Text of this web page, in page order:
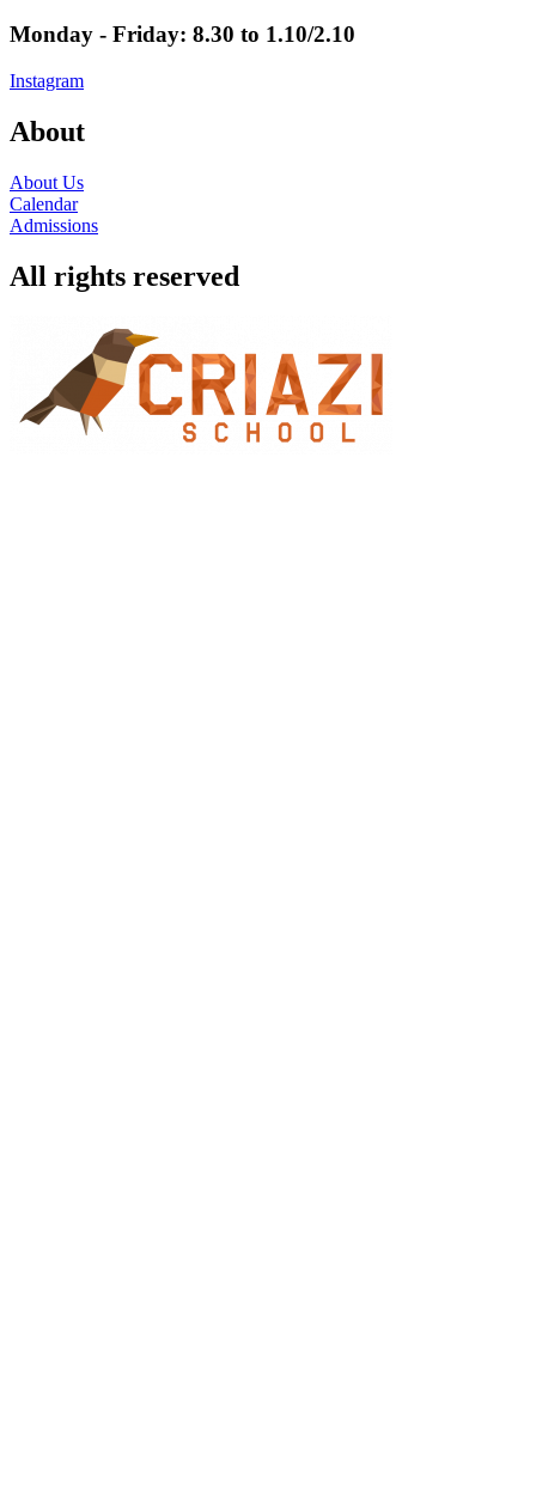
Monday - Friday: 8.30 to 1.10/2.10
Instagram
About
About Us
Calendar
Admissions
All rights reserved